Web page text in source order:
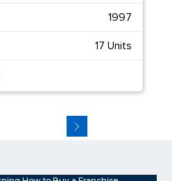
1997
17 Units